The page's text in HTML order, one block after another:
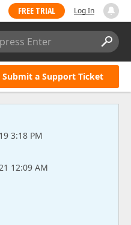
FREE TRIAL Log In
Enter
Submit a Support Ticket
3:18 PM
12:09 AM